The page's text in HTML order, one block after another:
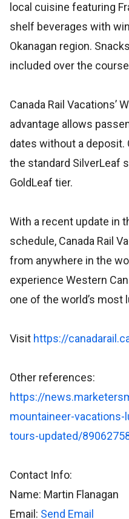
local cuisine featuring
shelf beverages with
Okanagan region.
included over the
Canada Rail Vacations’
advantage allows
dates without a
the standard SilverLeaf
GoldLeaf tier.
With a recent update in
schedule, Canada Rail
from anywhere in the
experience Western
one of the world’s most
Visit https://
Other references:
https://
mountaineer-
tours-updated/
Contact Info:
Name: Martin Flanagan
Email: Send Email